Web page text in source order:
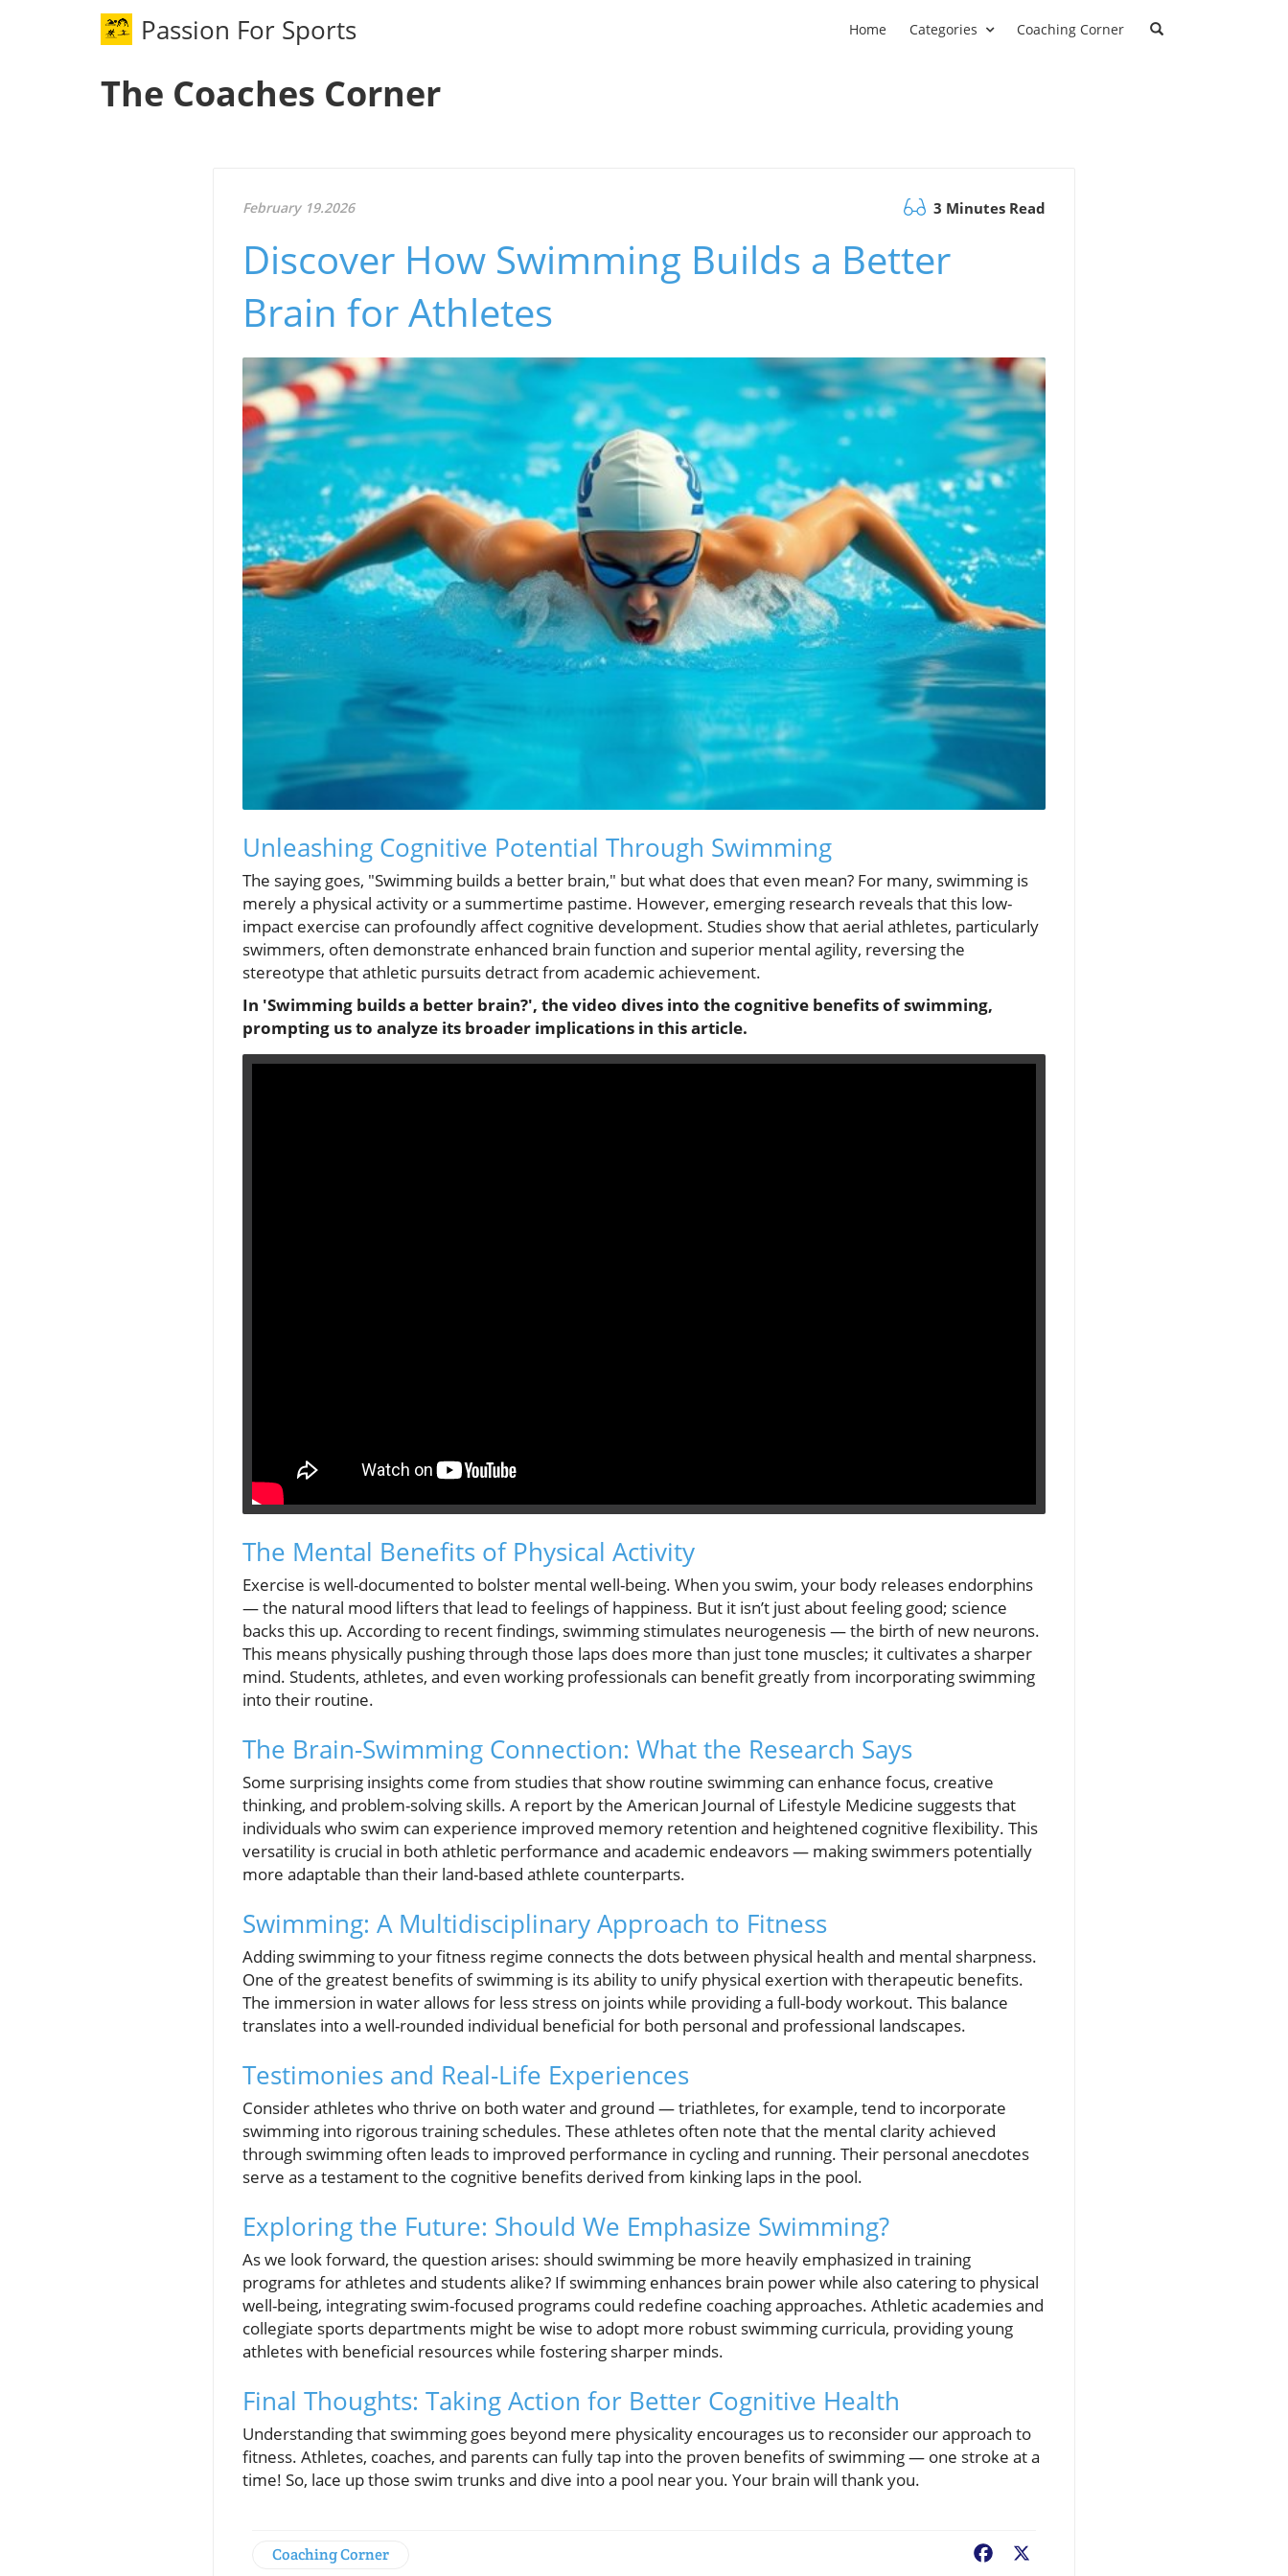
Passion For Sports
The Coaches Corner
Home Categories Coaching Corner
February 19.2026 3 Minutes Read
Discover How Swimming Builds a Better
Brain for Athletes
Unleashing Cognitive Potential Through Swimming
The saying goes, "Swimming builds a better brain," but what does that even mean? For many, swimming is
merely a physical activity or a summertime pastime. However, emerging research reveals that this low-
impact exercise can profoundly affect cognitive development. Studies show that aerial athletes, particularly
swimmers, often demonstrate enhanced brain function and superior mental agility, reversing the
stereotype that athletic pursuits detract from academic achievement.
In 'Swimming builds a better brain?', the video dives into the cognitive benefits of swimming,
prompting us to analyze its broader implications in this article.
The Mental Benefits of Physical Activity
Exercise is well-documented to bolster mental well-being. When you swim, your body releases endorphins
— the natural mood lifters that lead to feelings of happiness. But it isn’t just about feeling good; science
backs this up. According to recent findings, swimming stimulates neurogenesis — the birth of new neurons.
This means physically pushing through those laps does more than just tone muscles; it cultivates a sharper
mind. Students, athletes, and even working professionals can benefit greatly from incorporating swimming
into their routine.
The Brain-Swimming Connection: What the Research Says
Some surprising insights come from studies that show routine swimming can enhance focus, creative
thinking, and problem-solving skills. A report by the American Journal of Lifestyle Medicine suggests that
individuals who swim can experience improved memory retention and heightened cognitive flexibility. This
versatility is crucial in both athletic performance and academic endeavors — making swimmers potentially
more adaptable than their land-based athlete counterparts.
Swimming: A Multidisciplinary Approach to Fitness
Adding swimming to your fitness regime connects the dots between physical health and mental sharpness.
One of the greatest benefits of swimming is its ability to unify physical exertion with therapeutic benefits.
The immersion in water allows for less stress on joints while providing a full-body workout. This balance
translates into a well-rounded individual beneficial for both personal and professional landscapes.
Testimonies and Real-Life Experiences
Consider athletes who thrive on both water and ground — triathletes, for example, tend to incorporate
swimming into rigorous training schedules. These athletes often note that the mental clarity achieved
through swimming often leads to improved performance in cycling and running. Their personal anecdotes
serve as a testament to the cognitive benefits derived from kinking laps in the pool.
Exploring the Future: Should We Emphasize Swimming?
As we look forward, the question arises: should swimming be more heavily emphasized in training
programs for athletes and students alike? If swimming enhances brain power while also catering to physical
well-being, integrating swim-focused programs could redefine coaching approaches. Athletic academies and
collegiate sports departments might be wise to adopt more robust swimming curricula, providing young
athletes with beneficial resources while fostering sharper minds.
Final Thoughts: Taking Action for Better Cognitive Health
Understanding that swimming goes beyond mere physicality encourages us to reconsider our approach to
fitness. Athletes, coaches, and parents can fully tap into the proven benefits of swimming — one stroke at a
time! So, lace up those swim trunks and dive into a pool near you. Your brain will thank you.
Coaching Corner Facebook